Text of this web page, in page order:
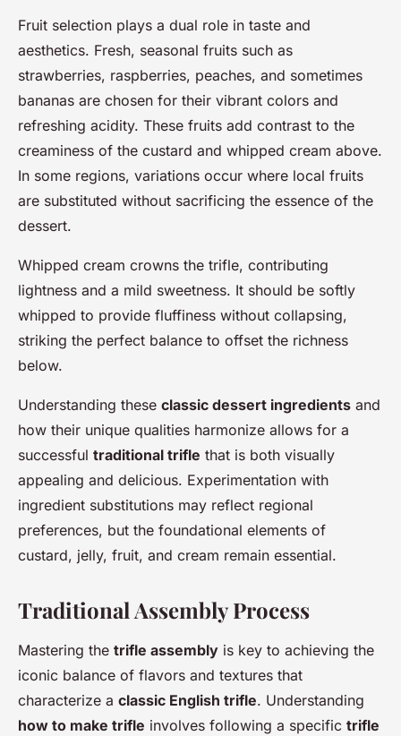
Fruit selection plays a dual role in taste and
aesthetics. Fresh, seasonal fruits such as
strawberries, raspberries, peaches, and sometimes
bananas are chosen for their vibrant colors and
refreshing acidity. These fruits add contrast to the
creaminess of the custard and whipped cream above.
In some regions, variations occur where local fruits
are substituted without sacrificing the essence of the
dessert.
Whipped cream crowns the trifle, contributing
lightness and a mild sweetness. It should be softly
whipped to provide fluffiness without collapsing,
striking the perfect balance to offset the richness
below.
Understanding these classic dessert ingredients and
how their unique qualities harmonize allows for a
successful traditional trifle that is both visually
appealing and delicious. Experimentation with
ingredient substitutions may reflect regional
preferences, but the foundational elements of
custard, jelly, fruit, and cream remain essential.
Traditional Assembly Process
Mastering the trifle assembly is key to achieving the
iconic balance of flavors and textures that
characterize a classic English trifle. Understanding
how to make trifle involves following a specific trifle